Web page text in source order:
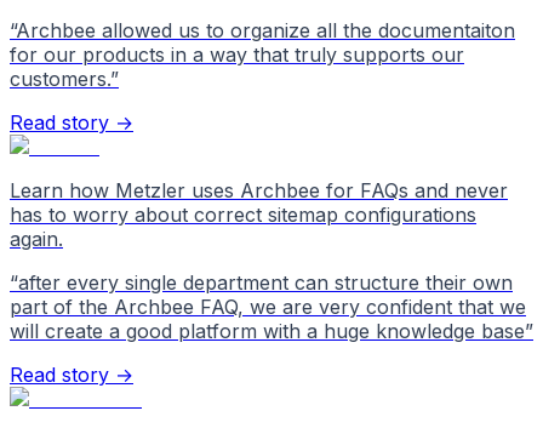
“Archbee allowed us to organize all the documentaiton
for our products in a way that truly supports our
customers.”
Read story →
Learn how Metzler uses Archbee for FAQs and never
has to worry about correct sitemap configurations
again.
“after every single department can structure their own
part of the Archbee FAQ, we are very confident that we
will create a good platform with a huge knowledge base”
Read story →